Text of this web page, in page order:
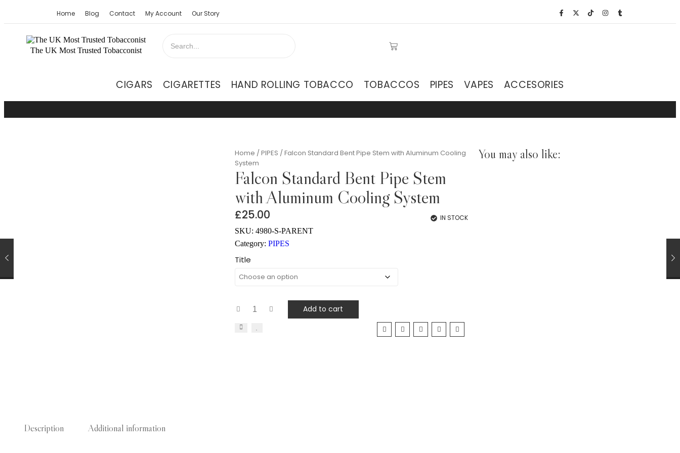
Home Blog Contact My Account Our Story
The UK Most Trusted Tobacconist
CIGARS CIGARETTES HAND ROLLING TOBACCO TOBACCOS PIPES VAPES ACCESORIES
Home /PIPES / Falcon Standard Bent Pipe Stem with Aluminum Cooling
System
Falcon Standard Bent Pipe Stem
with Aluminum Cooling System
£25.00
IN STOCK
SKU: 4980-S-PARENT
Category: PIPES
Title
Add to cart
You may also like:
Description Additional information